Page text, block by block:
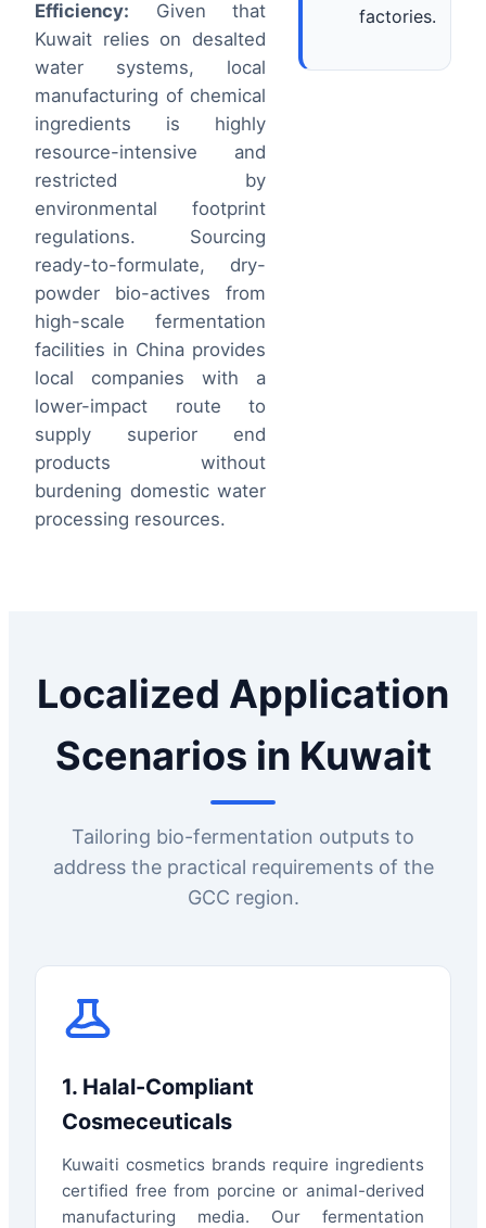
Efficiency: Given that
Kuwait relies on desalted
water systems, local
manufacturing of chemical
ingredients is highly
resource-intensive and
restricted by
environmental footprint
regulations. Sourcing
ready-to-formulate, dry-
powder bio-actives from
high-scale fermentation
facilities in China provides
local companies with a
lower-impact route to
supply superior end
products without
burdening domestic water
processing resources.
factories.
Localized Application
Scenarios in Kuwait
Tailoring bio-fermentation outputs to
address the practical requirements of the
GCC region.
1. Halal-Compliant
Cosmeceuticals
Kuwaiti cosmetics brands require ingredients
certified free from porcine or animal-derived
manufacturing media. Our fermentation